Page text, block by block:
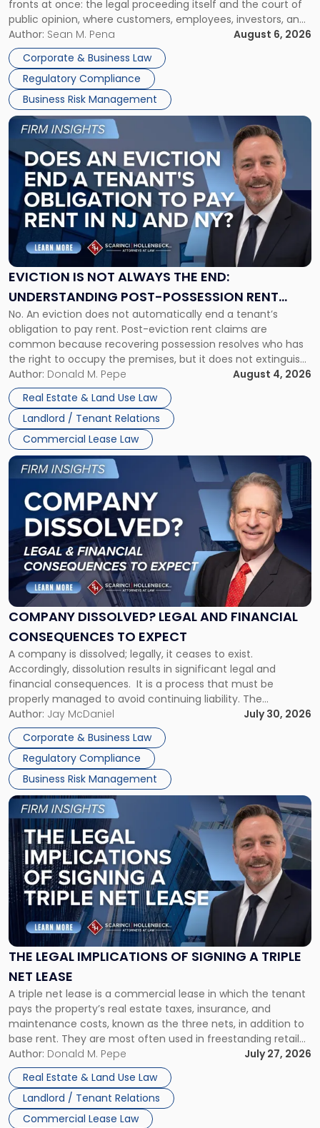
fronts at once: the legal proceeding itself and the court of
public opinion, where customers, employees, investors, and
business partners often reach conclusions long before a
judge or jury has had the opportunity to evaluate the facts.
Success […]
Author: Sean M. Pena
August 6, 2026
Corporate & Business Law
Regulatory Compliance
Business Risk Management
Must
Manage
Them
Together"
EVICTION IS NOT ALWAYS THE END:
UNDERSTANDING POST-POSSESSION RENT
CLAIMS IN NEW JERSEY AND NEW YORK
No. An eviction does not automatically end a tenant’s
obligation to pay rent. Post-eviction rent claims are
common because recovering possession resolves who has
the right to occupy the premises, but it does not extinguish
the tenant’s contractual obligations under the lease.
Whether unpaid or future rent remains owed depends on
three factors: the lease’s […]
Author: Donald M. Pepe
August 4, 2026
Real Estate & Land Use Law
Landlord / Tenant Relations
Commercial Lease Law
Link
post
with
title
"Eviction
Is
Not
Always
the
Understanding
Post-
Possession
Rent
Claims
in
New
Jersey
and
New
York"
COMPANY DISSOLVED? LEGAL AND FINANCIAL
CONSEQUENCES TO EXPECT
A company is dissolved; legally, it ceases to exist.
Accordingly, dissolution results in significant legal and
financial consequences. It is a process that must be
properly managed to avoid continuing liability. The
Corporate Dissolution Process Corporate dissolution is the
legal process of formally closing a corporation, paying its
debts and distributing the remaining assets. Most […]
Author: Jay McDaniel
July 30, 2026
Corporate & Business Law
Regulatory Compliance
Business Risk Management
Link
to
post
with
title
"Company
Dissolved?
Legal
and
Financial
to
Expect"
THE LEGAL IMPLICATIONS OF SIGNING A TRIPLE
NET LEASE
A triple net lease is a commercial lease in which the tenant
pays the property’s real estate taxes, insurance, and
maintenance costs, known as the three nets, in addition to
base rent. They are most often used in freestanding retail
and office buildings and in large single-tenant industrial
properties, with terms that typically run 10 […]
Author: Donald M. Pepe
July 27, 2026
Real Estate & Land Use Law
Landlord / Tenant Relations
Commercial Lease Law
Link
to
post
with
title
-
"The
Legal
Implications
of
Signing
Triple
Net
Lease"